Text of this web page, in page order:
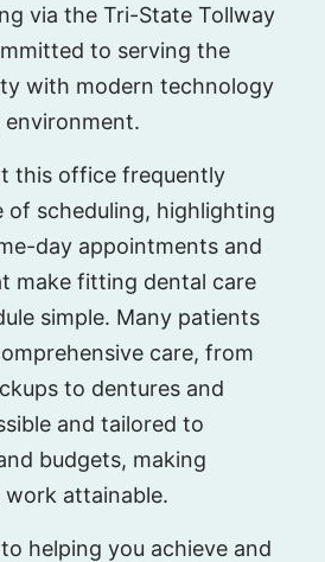
via the Tri-State Tollway
to serving the
with modern technology
environment.
this office frequently
of scheduling, highlighting
day appointments and
make fitting dental care
simple. Many patients
care, from
to dentures and
and tailored to
budgets, making
work attainable.
helping you achieve and